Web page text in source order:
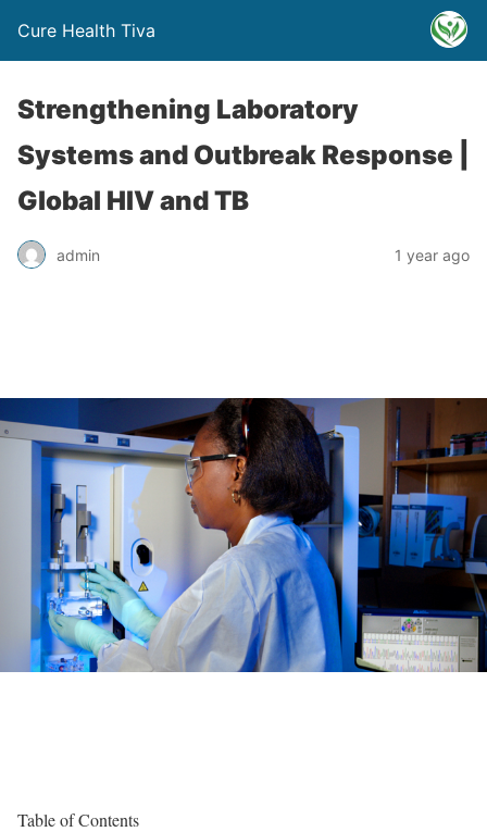
Cure Health Tiva
Strengthening Laboratory
Systems and Outbreak Response |
Global HIV and TB
admin 1 year ago
Table of Contents